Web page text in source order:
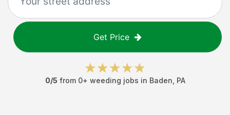
Get Price
0/5 from 0+ weeding jobs in Baden PA